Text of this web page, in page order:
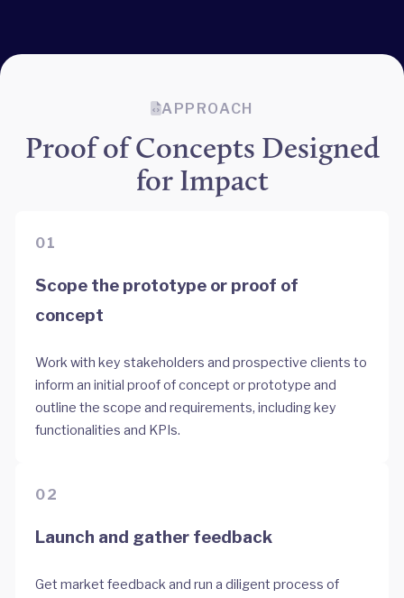
APPROACH
Proof of Concepts Designed
for Impact
01
Scope the prototype or proof of
concept
Work with key stakeholders and prospective clients to
inform an initial proof of concept or prototype and
outline the scope and requirements, including key
functionalities and KPIs.
02
Launch and gather feedback
Get market feedback and run a diligent process of